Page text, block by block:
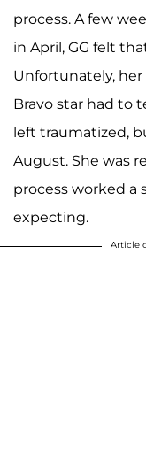
process. A few
in April, GG felt
Unfortunately,
Bravo star had to
left traumatized,
August. She was
process worked a
expecting.
Article